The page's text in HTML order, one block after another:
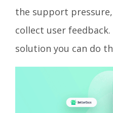
the support
collect user
solution you can do